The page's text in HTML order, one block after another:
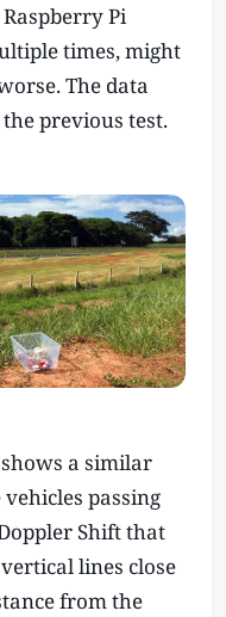
Pi
times, might
The data
previous test.
a similar
passing
Shift that
vertical lines close
from the